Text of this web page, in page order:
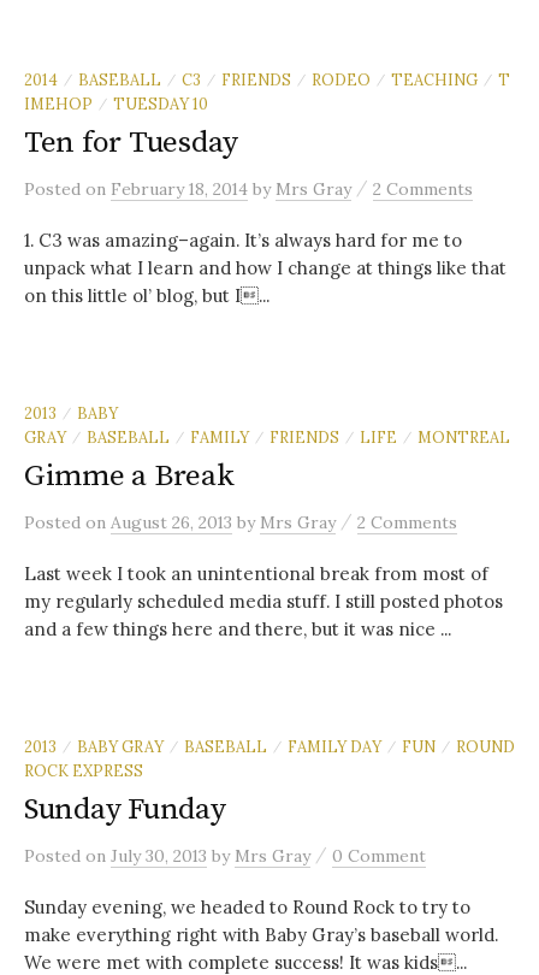
2014 / BASEBALL / C3 / FRIENDS / RODEO / TEACHING / T
IMEHOP
/ TUESDAY 10
Ten for Tuesday
Posted on February 18, 2014 by Mrs Gray / 2 Comments
1. C3 was amazing–again. It’s always hard for me to
unpack what I learn and how I change at things like that
on this little ol’ blog, but I...
2013 / BABY
GRAY
/ BASEBALL / FAMILY / FRIENDS / LIFE / MONTREAL
Gimme a Break
Posted on August 26, 2013 by Mrs Gray / 2 Comments
Last week I took an unintentional break from most of
my regularly scheduled media stuff. I still posted photos
and a few things here and there, but it was nice ...
2013 / BABY GRAY / BASEBALL / FAMILY DAY / FUN / ROUND
ROCK EXPRESS
Sunday Funday
Posted on July 30, 2013 by Mrs Gray / 0 Comment
Sunday evening, we headed to Round Rock to try to
make everything right with Baby Gray’s baseball world.
We were met with complete success! It was kids...